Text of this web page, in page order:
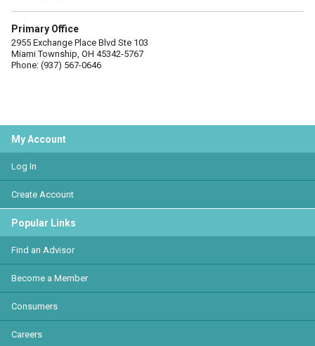
Primary Office
2955 Exchange Place Blvd Ste 103
Miami Township, OH 45342-5767
Phone: (937) 567-0646
My Account
Log In
Create Account
Popular Links
Find an Advisor
Become a Member
Consumers
Careers